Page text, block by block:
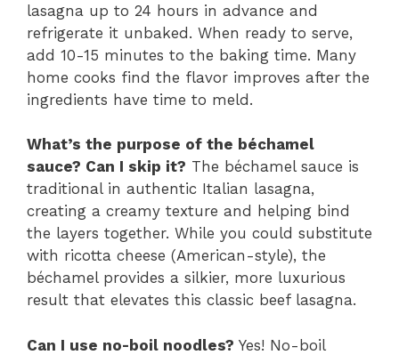
lasagna up to 24 hours in advance and
refrigerate it unbaked. When ready to serve,
add 10-15 minutes to the baking time. Many
home cooks find the flavor improves after the
ingredients have time to meld.
What’s the purpose of the béchamel
sauce? Can I skip it? The béchamel sauce is
traditional in authentic Italian lasagna,
creating a creamy texture and helping bind
the layers together. While you could substitute
with ricotta cheese (American-style), the
béchamel provides a silkier, more luxurious
result that elevates this classic beef lasagna.
Can I use no-boil noodles? Yes! No-boil